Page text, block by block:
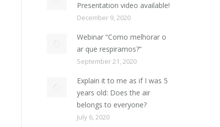
Presentation video available!
December 9, 2020
Webinar “Como melhorar o
ar que respiramos?”
September 21, 2020
Explain it to me as if I was 5
years old: Does the air
belongs to everyone?
July 6, 2020